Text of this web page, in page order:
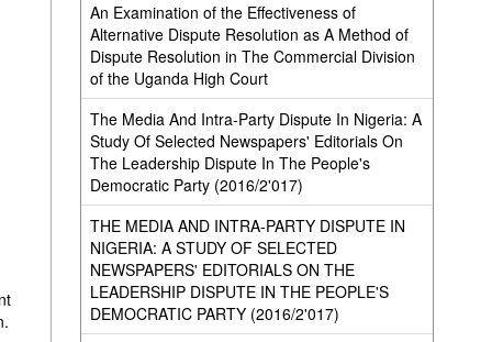
An Examination of the Effectiveness of
Alternative Dispute Resolution as A Method of
Dispute Resolution in The Commercial Division
of the Uganda High Court
The Media And Intra-Party Dispute In Nigeria: A
Study Of Selected Newspapers' Editorials On
The Leadership Dispute In The People's
Democratic Party (2016/2'017)
THE MEDIA AND INTRA-PARTY DISPUTE IN
NIGERIA: A STUDY OF SELECTED
NEWSPAPERS' EDITORIALS ON THE
LEADERSHIP DISPUTE IN THE PEOPLE'S
DEMOCRATIC PARTY (2016/2'017)